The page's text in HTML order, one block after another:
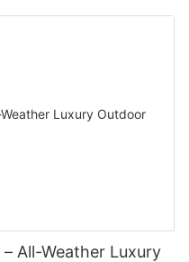
All-Weather Luxury